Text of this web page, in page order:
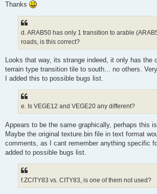
Thanks
d. ARAB50 has only 1 transition to arable
roads, is this correct?
Looks that way, its strange indeed, it only has the
terrain type transition tile to south... no others.
I added this to possible bugs list.
e. Is VEGE12 and VEGE20 any different?
Appears to be the same graphically, perhaps this
Maybe the original texture.bin file in text format
comments, as I cant remember anything specific
added to possible bugs list.
f.ZCITY83 vs. CITY83, is one of them not used?